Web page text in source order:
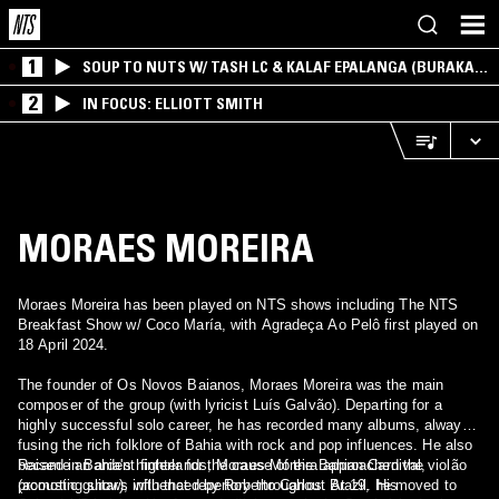
1
SOUP TO NUTS W/ TASH LC & KALAF EPALANGA (BURAKA
SOM SISTEMA)
2 IN FOCUS: ELLIOTT SMITH
MORAES MOREIRA
Moraes Moreira has been played on NTS shows including The NTS
Breakfast Show w/ Coco María, with Agradeça Ao Pelô first played on
18 April 2024.
The founder of Os Novos Baianos, Moraes Moreira was the main
composer of the group (with lyricist Luís Galvão). Departing for a
highly successful solo career, he has recorded many albums, always
fusing the rich folklore of Bahia with rock and pop influences. He also
became an ardent fighter for the cause of the Bahian Carnival,
promoting shows with that repertory throughout Brazil. His
Raised in Bahia's hinterlands, Moraes Moreira approached the violão
(acoustic guitar), influenced by Roberto Carlos. At 19, he moved to